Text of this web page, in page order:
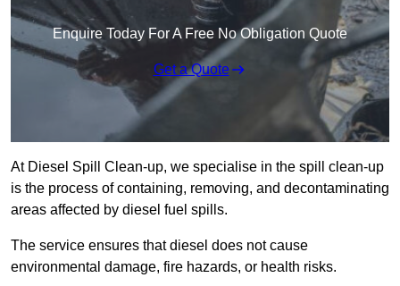
Enquire Today For A Free No Obligation Quote
Get a Quote
At Diesel Spill Clean-up, we specialise in the spill clean-up
is the process of containing, removing, and decontaminating
areas affected by diesel fuel spills.
The service ensures that diesel does not cause
environmental damage, fire hazards, or health risks.